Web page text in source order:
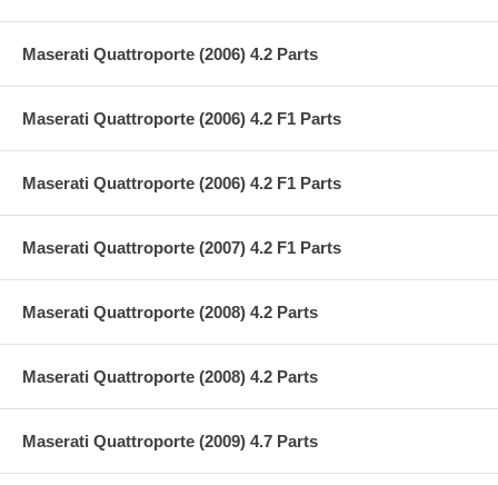
Maserati Quattroporte (2006) 4.2 Parts
Maserati Quattroporte (2006) 4.2 F1 Parts
Maserati Quattroporte (2006) 4.2 F1 Parts
Maserati Quattroporte (2007) 4.2 F1 Parts
Maserati Quattroporte (2008) 4.2 Parts
Maserati Quattroporte (2008) 4.2 Parts
Maserati Quattroporte (2009) 4.7 Parts